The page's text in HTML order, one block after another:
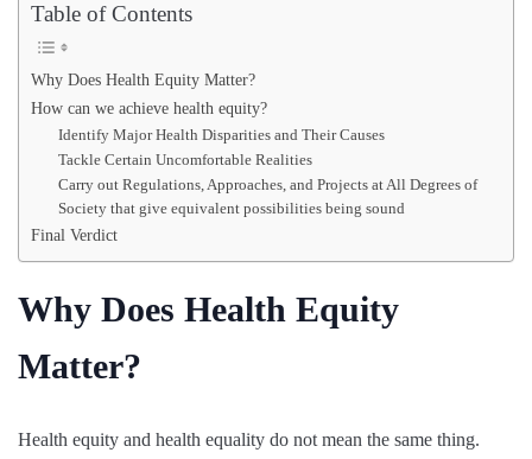
Table of Contents
Why Does Health Equity Matter?
How can we achieve health equity?
Identify Major Health Disparities and Their Causes
Tackle Certain Uncomfortable Realities
Carry out Regulations, Approaches, and Projects at All Degrees of
Society that give equivalent possibilities being sound
Final Verdict
Why Does Health Equity
Matter?
Health equity and health equality do not mean the same thing.